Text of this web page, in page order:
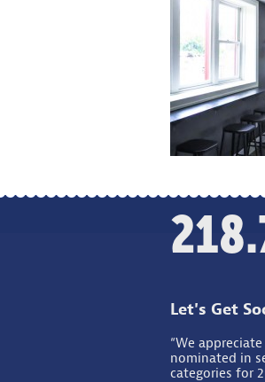
Let's Get
“We
nominated in
categories for